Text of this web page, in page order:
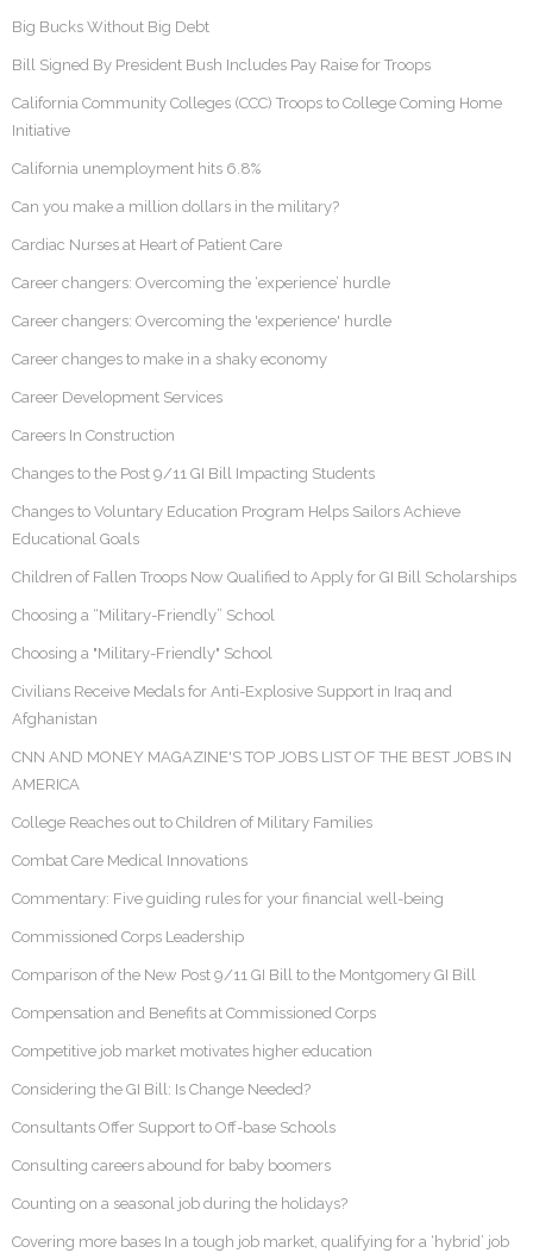
Big Bucks Without Big Debt
Bill Signed By President Bush Includes Pay Raise for Troops
California Community Colleges (CCC) Troops to College Coming Home
Initiative
California unemployment hits 6.8%
Can you make a million dollars in the military?
Cardiac Nurses at Heart of Patient Care
Career changers: Overcoming the ‘experience’ hurdle
Career changers: Overcoming the 'experience' hurdle
Career changes to make in a shaky economy
Career Development Services
Careers In Construction
Changes to the Post 9/11 GI Bill Impacting Students
Changes to Voluntary Education Program Helps Sailors Achieve
Educational Goals
Children of Fallen Troops Now Qualified to Apply for GI Bill Scholarships
Choosing a “Military-Friendly” School
Choosing a "Military-Friendly" School
Civilians Receive Medals for Anti-Explosive Support in Iraq and
Afghanistan
CNN AND MONEY MAGAZINE'S TOP JOBS LIST OF THE BEST JOBS IN
AMERICA
College Reaches out to Children of Military Families
Combat Care Medical Innovations
Commentary: Five guiding rules for your financial well-being
Commissioned Corps Leadership
Comparison of the New Post 9/11 GI Bill to the Montgomery GI Bill
Compensation and Benefits at Commissioned Corps
Competitive job market motivates higher education
Considering the GI Bill: Is Change Needed?
Consultants Offer Support to Off-base Schools
Consulting careers abound for baby boomers
Counting on a seasonal job during the holidays?
Covering more bases In a tough job market, qualifying for a ‘hybrid’ job